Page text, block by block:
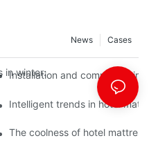
Cases
News
in winter: improve the sleeping
Installation and
hotel mattresses: a key link to
Intelligent trends in hotel
mattress selection for guests
The coolness of hotel